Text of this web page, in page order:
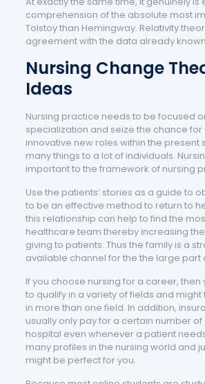
comprehension of the absolute most
Tolstoy than Hemingway. Relativity
agreement with the data already
Nursing Change
Ideas
Nursing practice needs to be focused
specialization and seize the chance
innovative new roles within the present
many things to a lot of individuals.
important to the framework of nursing
Use the patients’ stories as a guide to
to be an effective method to return to
this relationship can help to find the
healthcare team thereby increasing
giving to patients. Thus the family is a
available channel for the the large part
If you choose nursing for a career, then
to qualify in a variety of fields and
in more than one field. In addition,
usually only pay for a certain number of
hospital even whenever a patient
many profiles in the nursing world and
might be perfect for you.